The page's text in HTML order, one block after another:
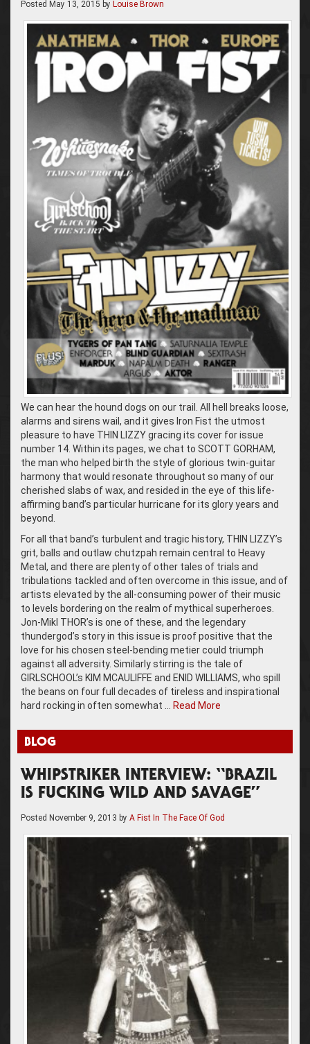
Posted May 13, 2015 by Louise Brown
We can hear the hound dogs on our trail. All hell breaks loose,
alarms and sirens wail, and it gives Iron Fist the utmost
pleasure to have THIN LIZZY gracing its cover for issue
number 14. Within its pages, we chat to SCOTT GORHAM,
the man who helped birth the style of glorious twin-guitar
harmony that would resonate throughout so many of our
cherished slabs of wax, and resided in the eye of this life-
affirming band’s particular hurricane for its glory years and
beyond.
For all that band’s turbulent and tragic history, THIN LIZZY’s
grit, balls and outlaw chutzpah remain central to Heavy
Metal, and there are plenty of other tales of trials and
tribulations tackled and often overcome in this issue, and of
artists elevated by the all-consuming power of their music
to levels bordering on the realm of mythical superheroes.
Jon-Mikl THOR’s is one of these, and the legendary
thundergod’s story in this issue is proof positive that the
love for his chosen steel-bending metier could triumph
against all adversity. Similarly stirring is the tale of
GIRLSCHOOL’s KIM MCAULIFFE and ENID WILLIAMS, who spill
the beans on four full decades of tireless and inspirational
hard rocking in often somewhat …
Read More
BLOG
WHIPSTRIKER INTERVIEW: “BRAZIL
IS FUCKING WILD AND SAVAGE”
Posted November 9, 2013 by A Fist In The Face Of God